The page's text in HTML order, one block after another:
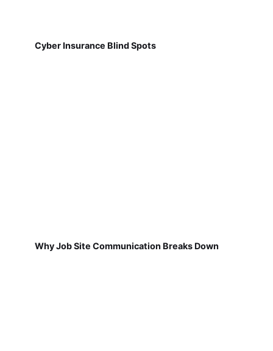
Cyber Insurance Blind Spots
Why Job Site Communication Breaks Down